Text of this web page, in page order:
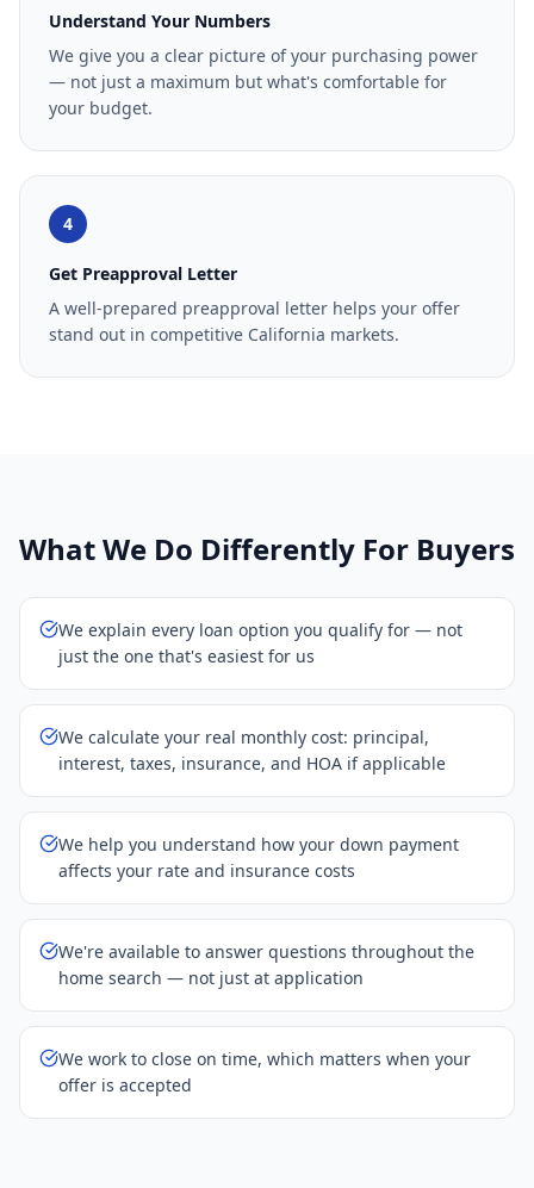
Understand Your Numbers
We give you a clear picture of your purchasing power
— not just a maximum but what's comfortable for
your budget.
4
Get Preapproval Letter
A well-prepared preapproval letter helps your offer
stand out in competitive California markets.
What We Do Differently For Buyers
We explain every loan option you qualify for — not
just the one that's easiest for us
We calculate your real monthly cost: principal,
interest, taxes, insurance, and HOA if applicable
We help you understand how your down payment
affects your rate and insurance costs
We're available to answer questions throughout the
home search — not just at application
We work to close on time, which matters when your
offer is accepted